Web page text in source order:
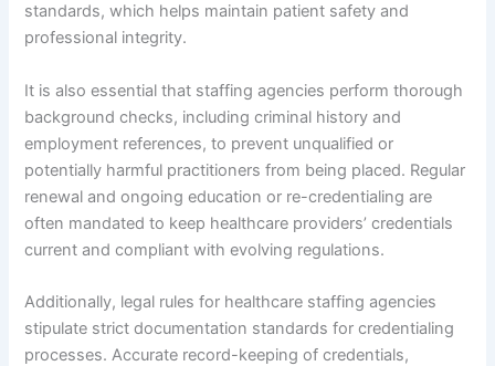
standards, which helps maintain patient safety and
professional integrity.
It is also essential that staffing agencies perform thorough
background checks, including criminal history and
employment references, to prevent unqualified or
potentially harmful practitioners from being placed. Regular
renewal and ongoing education or re-credentialing are
often mandated to keep healthcare providers’ credentials
current and compliant with evolving regulations.
Additionally, legal rules for healthcare staffing agencies
stipulate strict documentation standards for credentialing
processes. Accurate record-keeping of credentials,